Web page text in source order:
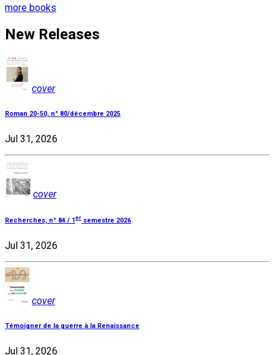
more books
New Releases
cover
Roman 20-50, n° 80/décembre 2025
Jul 31, 2026
cover
Recherches, n° 84 / 1 er semestre 2026
Jul 31, 2026
cover
Témoigner de la guerre à la Renaissance
Jul 31, 2026